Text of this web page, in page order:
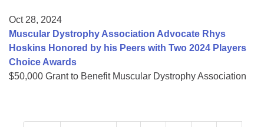
Oct 28, 2024
Muscular Dystrophy Association Advocate Rhys
Hoskins Honored by his Peers with Two 2024 Players
Choice Awards
$50,000 Grant to Benefit Muscular Dystrophy Association